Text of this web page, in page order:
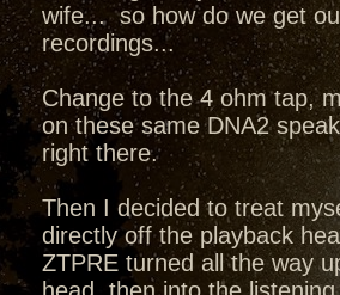
wife... so how do we get
recordings...
Change to the 4 ohm tap,
on these same DNA2
right there.
Then I decided to treat
directly off the playback
ZTPRE turned all the way